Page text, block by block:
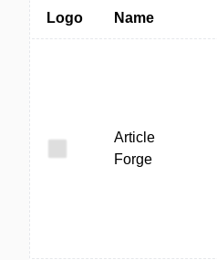
Logo Name
Article
Forge